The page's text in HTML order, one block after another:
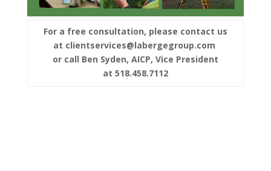
For a free consultation, please contact us
at clientservices@labergegroup.com
or call Ben Syden, AICP, Vice President
at 518.458.7112